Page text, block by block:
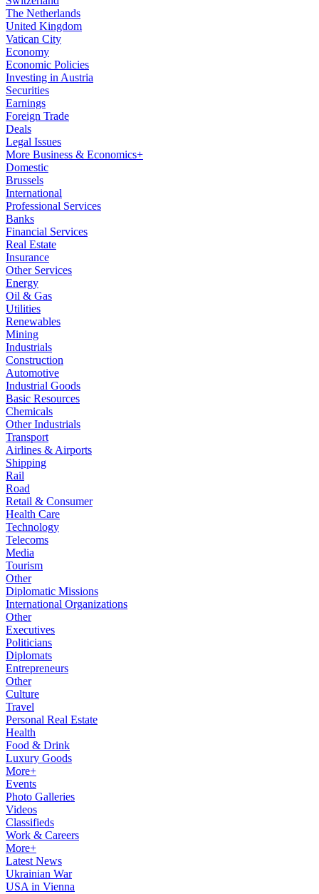
The Netherlands
United Kingdom
Vatican City
Economy
Economic Policies
Investing in Austria
Securities
Earnings
Foreign Trade
Deals
Legal Issues
More Business & Economics+
Domestic
Brussels
International
Professional Services
Banks
Financial Services
Real Estate
Insurance
Other Services
Energy
Oil & Gas
Utilities
Renewables
Mining
Industrials
Construction
Automotive
Industrial Goods
Basic Resources
Chemicals
Other Industrials
Transport
Airlines & Airports
Shipping
Rail
Road
Retail & Consumer
Health Care
Technology
Telecoms
Media
Tourism
Other
Diplomatic Missions
International Organizations
Other
Executives
Politicians
Diplomats
Entrepreneurs
Other
Culture
Travel
Personal Real Estate
Health
Food & Drink
Luxury Goods
More+
Events
Photo Galleries
Videos
Classifieds
Work & Careers
More+
Latest News
Ukrainian War
USA in Vienna